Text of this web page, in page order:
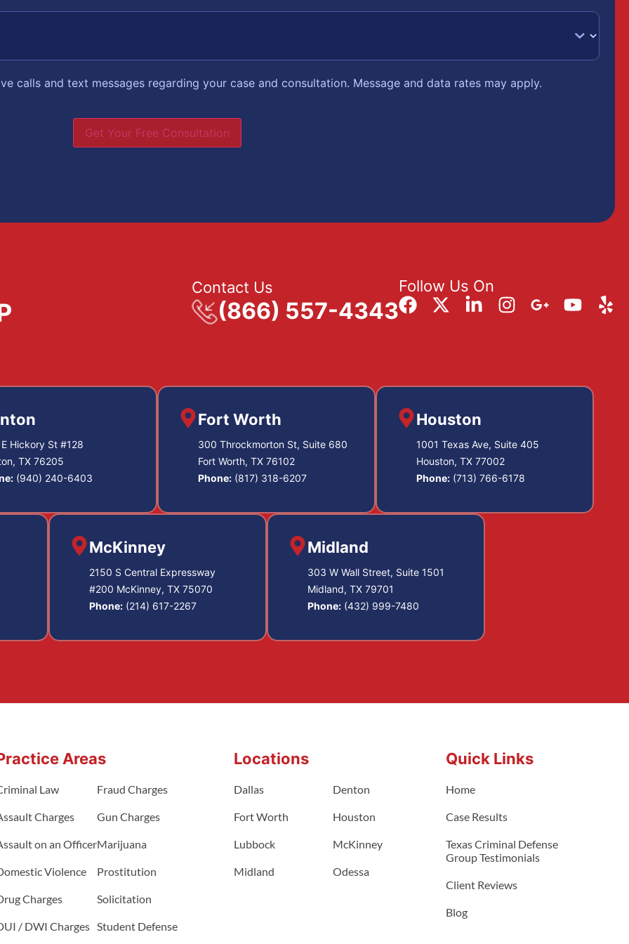
calls and text messages regarding your case and consultation. Message and data rates may apply.
Get Your Free Consultation
Contact Us
(866) 557-4343
Follow Us On
Hickory St #128
TX 76205
(940) 240-6403
Fort Worth
300 Throckmorton St, Suite 680
Fort Worth, TX 76102
Phone: (817) 318-6207
Houston
1001 Texas Ave, Suite 405
Houston, TX 77002
Phone: (713) 766-6178
McKinney
2150 S Central Expressway
#200 McKinney, TX 75070
Phone: (214) 617-2267
Midland
303 W Wall Street, Suite 1501
Midland, TX 79701
Phone: (432) 999-7480
Areas
Law
Charges
on an Officer
Violence
Charges
/ DWI Charges
Fraud Charges
Gun Charges
Marijuana
Prostitution
Solicitation
Student Defense
Locations
Dallas Denton
Fort Worth Houston
Lubbock McKinney
Midland Odessa
Quick Links
Home
Case Results
Texas Criminal Defense
Group Testimonials
Client Reviews
Blog